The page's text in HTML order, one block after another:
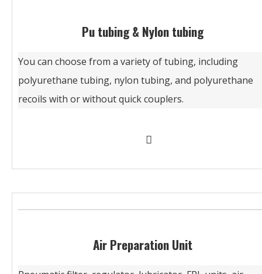
Pu tubing & Nylon tubing
You can choose from a variety of tubing, including
polyurethane tubing, nylon tubing, and polyurethane
recoils with or without quick couplers.
Air Preparation Unit